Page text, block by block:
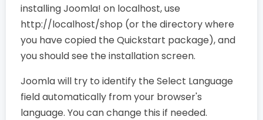
installing Joomla! on localhost, use
http://localhost/shop (or the directory where
you have copied the Quickstart package), and
you should see the installation screen.
Joomla will try to identify the Select Language
field automatically from your browser's
language. You can change this if needed.